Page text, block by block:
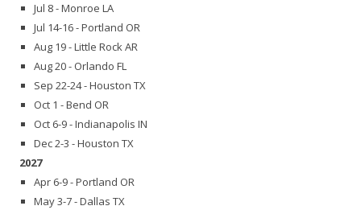
Jul 8 - Monroe LA
Jul 14-16 - Portland OR
Aug 19 - Little Rock AR
Aug 20 - Orlando FL
Sep 22-24 - Houston TX
Oct 1 - Bend OR
Oct 6-9 - Indianapolis IN
Dec 2-3 - Houston TX
2027
Apr 6-9 - Portland OR
May 3-7 - Dallas TX